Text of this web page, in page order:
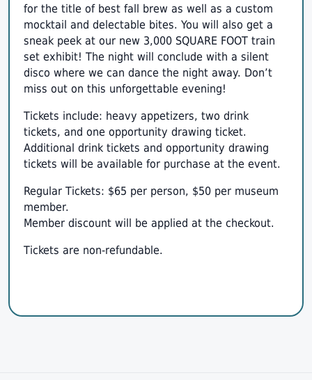
for the title of best fall brew as well as a custom
mocktail and delectable bites. You will also get a
sneak peek at our new 3,000 SQUARE FOOT train
set exhibit! The night will conclude with a silent
disco where we can dance the night away. Don’t
miss out on this unforgettable evening!
Tickets include: heavy appetizers, two drink
tickets, and one opportunity drawing ticket.
Additional drink tickets and opportunity drawing
tickets will be available for purchase at the event.
Regular Tickets: $65 per person, $50 per museum
member.
Member discount will be applied at the checkout.
Tickets are non-refundable.